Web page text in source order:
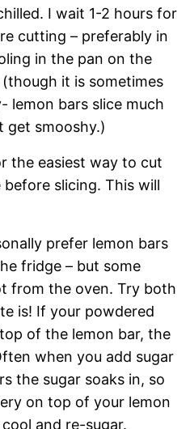
I wait 1-2 hours for
cutting – preferably in
in the pan on the
it is sometimes
lemon bars slice much
get smooshy.)
the easiest way to cut
slicing. This will
prefer lemon bars
fridge – but some
from the oven. Try both
is! If your powdered
of the lemon bar, the
when you add sugar
the sugar soaks in, so
on top of your lemon
and re-sugar.